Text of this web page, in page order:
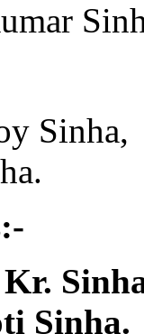
Sinha,
Sinha.